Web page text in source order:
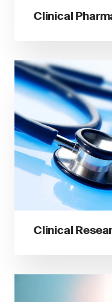
Clinical
Clinical